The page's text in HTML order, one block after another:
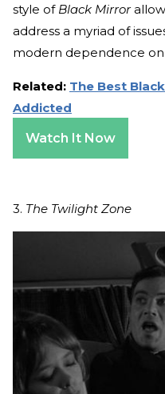
style of Black Mirror
address a myriad of
modern dependence
Related: The Best
Addicted
Watch It Now
3. The Twilight Zone